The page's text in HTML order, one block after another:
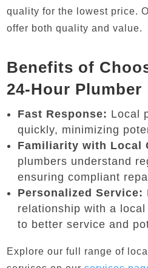
quality for the lowest price.
offer both quality and value.
Benefits of
24-Hour Plumber
Fast Response: Local
quickly, minimizing
Familiarity with Local
plumbers understand
ensuring compliant
Personalized Service:
relationship with a
to better service and
Explore our full range of